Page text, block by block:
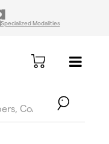
Specialized Modalities